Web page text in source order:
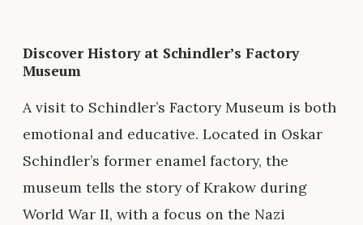
Discover History at Schindler’s Factory
Museum
A visit to Schindler’s Factory Museum is both
emotional and educative. Located in Oskar
Schindler’s former enamel factory, the
museum tells the story of Krakow during
World War II, with a focus on the Nazi